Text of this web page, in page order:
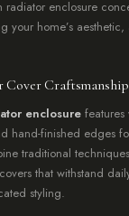
radiator enclosure
your home’s
Cover Craftsmanship
enclosure
hand-finished edges
traditional
that withstand
styling.